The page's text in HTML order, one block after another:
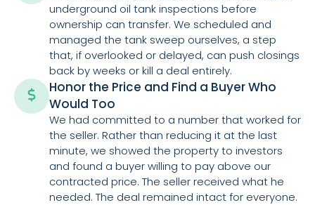
underground oil tank inspections before
ownership can transfer. We scheduled and
managed the tank sweep ourselves, a step
that, if overlooked or delayed, can push closings
back by weeks or kill a deal entirely.
Honor the Price and Find a Buyer Who
Would Too
We had committed to a number that worked for
the seller. Rather than reducing it at the last
minute, we showed the property to investors
and found a buyer willing to pay above our
contracted price. The seller received what he
needed. The deal remained intact for everyone.